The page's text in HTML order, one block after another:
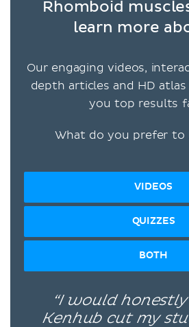
Rhomboid
learn more
Our engaging videos,
depth articles and HD
you top results
What do you prefer to
VIDEOS
QUIZZES
BOTH
“I would
Kenhub cut my